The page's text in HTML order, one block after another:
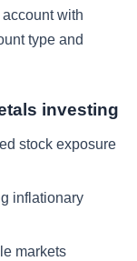
with
type and
investing
stock exposure
inflationary
markets